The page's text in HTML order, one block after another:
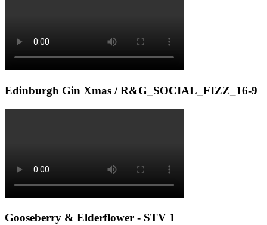
Edinburgh Gin Xmas / R&G_SOCIAL_FIZZ_16-9
Gooseberry & Elderflower - STV 1